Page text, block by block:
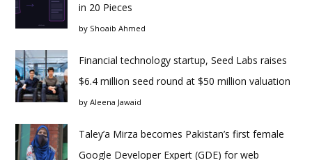
in 20 Pieces
by Shoaib Ahmed
Financial technology startup, Seed Labs raises
$6.4 million seed round at $50 million valuation
by Aleena Jawaid
Taley’a Mirza becomes Pakistan’s first female
Google Developer Expert (GDE) for web